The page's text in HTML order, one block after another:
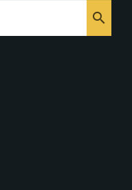
search